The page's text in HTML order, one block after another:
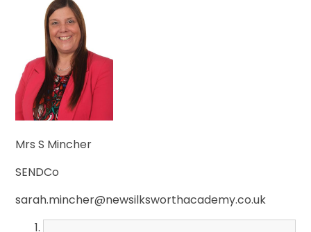
Mrs S Mincher
SENDCo
sarah.mincher@newsilksworthacademy.co.uk